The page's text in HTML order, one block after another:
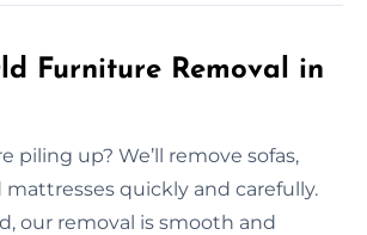
Furniture Removal in
piling up? We’ll remove sofas,
mattresses quickly and carefully.
our removal is smooth and